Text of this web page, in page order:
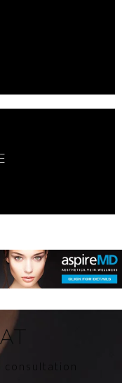
consultation